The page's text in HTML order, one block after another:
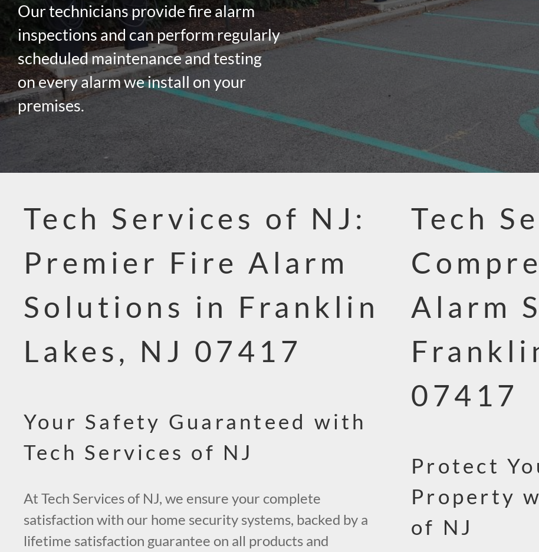
Our technicians provide fire alarm
inspections and can perform regularly
scheduled maintenance and testing
on every alarm we install on your
premises.
Tech Services of NJ:
Premier Fire Alarm
Solutions in Franklin
Lakes, NJ 07417
Your Safety Guaranteed with
Tech Services of NJ
At Tech Services of NJ, we ensure your complete
satisfaction with our home security systems, backed by a
lifetime satisfaction guarantee on all products and
Tech
Alarm
07417
Protect
Property
of NJ